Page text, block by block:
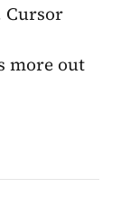
Cursor
more out